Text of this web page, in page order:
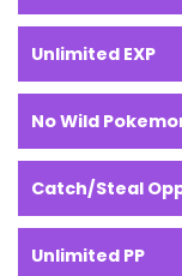
Unlimited EXP
No Wild
Catch/Steal
Unlimited PP